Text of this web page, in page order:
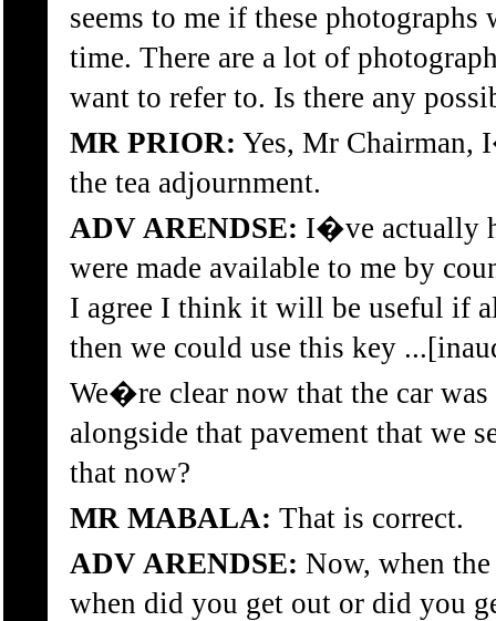
seems to me if these
time. There are a lot of
want to refer to. Is there any
MR PRIOR: Yes, Mr Chairman,
the tea adjournment.
ADV ARENDSE: I�ve actually
were made available to me by
I agree I think it will be useful if
then we could use this key
We�re clear now that the car
alongside that pavement that we
that now?
MR MABALA: That is correct.
ADV ARENDSE: Now, when
when did you get out or did you